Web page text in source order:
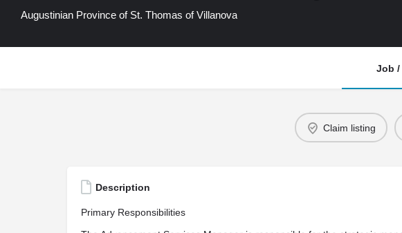
Augustinian Province of St. Thomas of Villanova
Job /
Claim listing
Description
Primary Responsibilities